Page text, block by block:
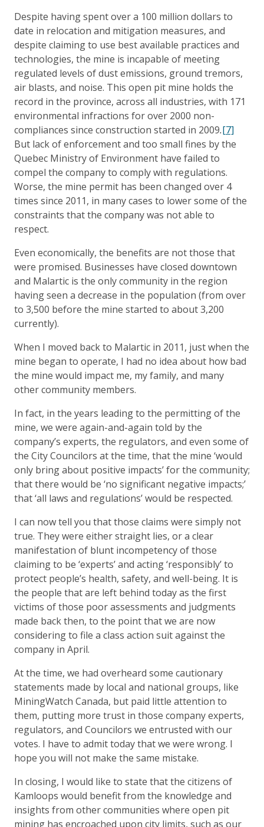
Despite having spent over a 100 million dollars to
date in relocation and mitigation measures, and
despite claiming to use best available practices and
technologies, the mine is incapable of meeting
regulated levels of dust emissions, ground tremors,
air blasts, and noise. This open pit mine holds the
record in the province, across all industries, with 171
environmental infractions for over 2000 non-
compliances since construction started in 2009.[7]
But lack of enforcement and too small fines by the
Quebec Ministry of Environment have failed to
compel the company to comply with regulations.
Worse, the mine permit has been changed over 4
times since 2011, in many cases to lower some of the
constraints that the company was not able to
respect.
Even economically, the benefits are not those that
were promised. Businesses have closed downtown
and Malartic is the only community in the region
having seen a decrease in the population (from over
to 3,500 before the mine started to about 3,200
currently).
When I moved back to Malartic in 2011, just when the
mine began to operate, I had no idea about how bad
the mine would impact me, my family, and many
other community members.
In fact, in the years leading to the permitting of the
mine, we were again-and-again told by the
company’s experts, the regulators, and even some of
the City Councilors at the time, that the mine ‘would
only bring about positive impacts’ for the community;
that there would be ‘no significant negative impacts;’
that ‘all laws and regulations’ would be respected.
I can now tell you that those claims were simply not
true. They were either straight lies, or a clear
manifestation of blunt incompetency of those
claiming to be ‘experts’ and acting ‘responsibly’ to
protect people’s health, safety, and well-being. It is
the people that are left behind today as the first
victims of those poor assessments and judgments
made back then, to the point that we are now
considering to file a class action suit against the
company in April.
At the time, we had overheard some cautionary
statements made by local and national groups, like
MiningWatch Canada, but paid little attention to
them, putting more trust in those company experts,
regulators, and Councilors we entrusted with our
votes. I have to admit today that we were wrong. I
hope you will not make the same mistake.
In closing, I would like to state that the citizens of
Kamloops would benefit from the knowledge and
insights from other communities where open pit
mining has encroached upon city limits, such as our